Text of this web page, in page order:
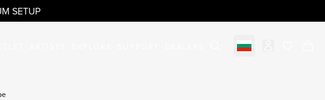
SETUP
Select market